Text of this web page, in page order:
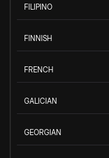
FILIPINO
FINNISH
FRENCH
GALICIAN
GEORGIAN